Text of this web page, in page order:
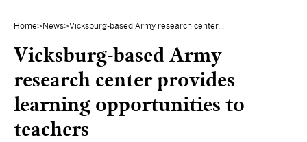
Home> News>Vicksburg-based Army research center...
Vicksburg-based Army
research center provides
learning opportunities to
teachers